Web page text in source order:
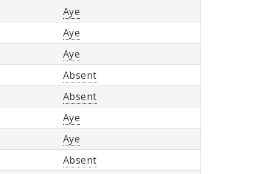
Aye
Aye
Aye
Absent
Absent
Aye
Aye
Absent